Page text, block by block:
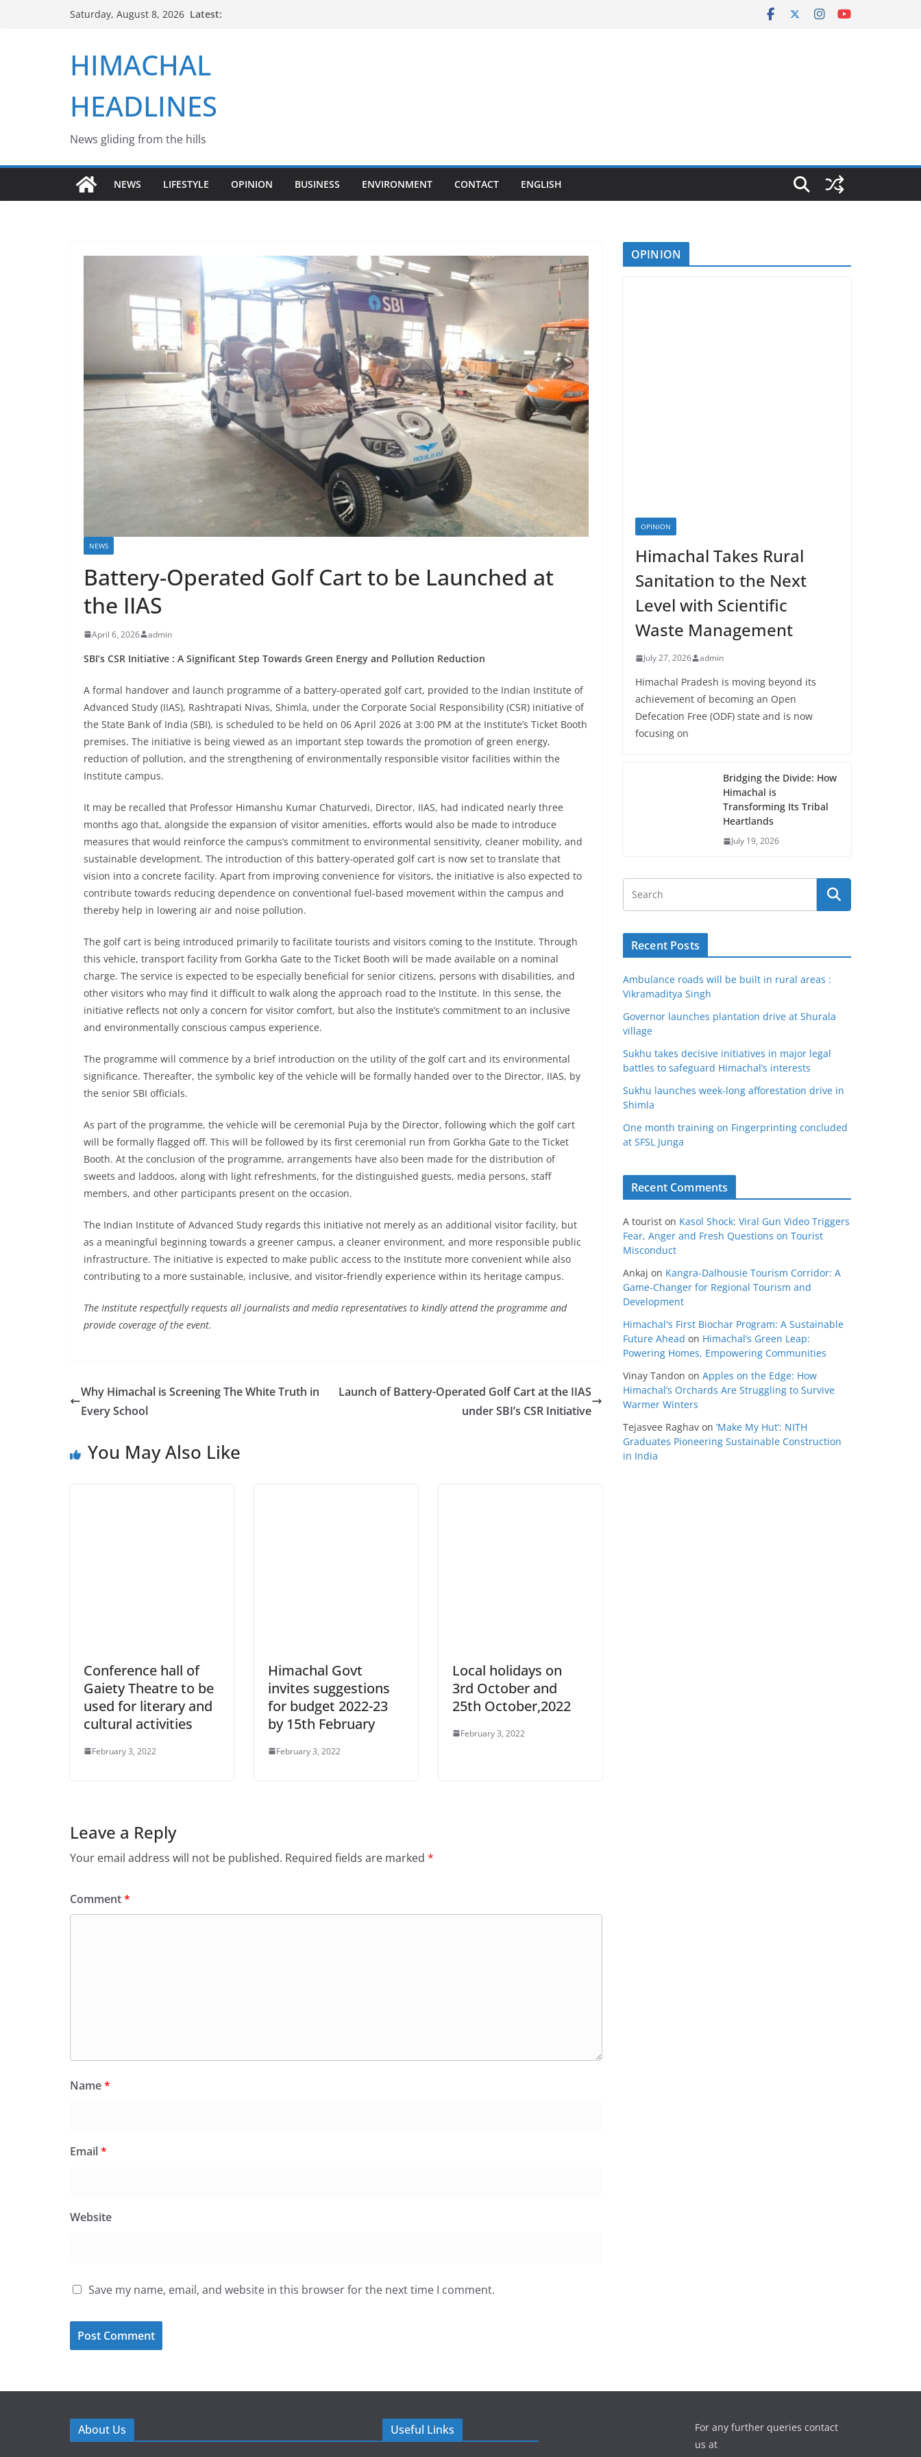
Saturday, August 8, 2026 Latest:
HIMACHAL
HEADLINES
News gliding from the hills
NEWS LIFESTYLE OPINION BUSINESS ENVIRONMENT CONTACT ENGLISH
NEWS
Battery-Operated Golf Cart to be Launched at
the IIAS
April 6, 2026 admin
SBI’s CSR Initiative : A Significant Step Towards Green Energy and Pollution Reduction
A formal handover and launch programme of a battery-operated golf cart, provided to the Indian Institute of
Advanced Study (IIAS), Rashtrapati Nivas, Shimla, under the Corporate Social Responsibility (CSR) initiative of
the State Bank of India (SBI), is scheduled to be held on 06 April 2026 at 3:00 PM at the Institute’s Ticket Booth
premises. The initiative is being viewed as an important step towards the promotion of green energy,
reduction of pollution, and the strengthening of environmentally responsible visitor facilities within the
Institute campus.
It may be recalled that Professor Himanshu Kumar Chaturvedi, Director, IIAS, had indicated nearly three
months ago that, alongside the expansion of visitor amenities, efforts would also be made to introduce
measures that would reinforce the campus’s commitment to environmental sensitivity, cleaner mobility, and
sustainable development. The introduction of this battery-operated golf cart is now set to translate that
vision into a concrete facility. Apart from improving convenience for visitors, the initiative is also expected to
contribute towards reducing dependence on conventional fuel-based movement within the campus and
thereby help in lowering air and noise pollution.
The golf cart is being introduced primarily to facilitate tourists and visitors coming to the Institute. Through
this vehicle, transport facility from Gorkha Gate to the Ticket Booth will be made available on a nominal
charge. The service is expected to be especially beneficial for senior citizens, persons with disabilities, and
other visitors who may find it difficult to walk along the approach road to the Institute. In this sense, the
initiative reflects not only a concern for visitor comfort, but also the Institute’s commitment to an inclusive
and environmentally conscious campus experience.
The programme will commence by a brief introduction on the utility of the golf cart and its environmental
significance. Thereafter, the symbolic key of the vehicle will be formally handed over to the Director, IIAS, by
the senior SBI officials.
As part of the programme, the vehicle will be ceremonial Puja by the Director, following which the golf cart
will be formally flagged off. This will be followed by its first ceremonial run from Gorkha Gate to the Ticket
Booth. At the conclusion of the programme, arrangements have also been made for the distribution of
sweets and laddoos, along with light refreshments, for the distinguished guests, media persons, staff
members, and other participants present on the occasion.
The Indian Institute of Advanced Study regards this initiative not merely as an additional visitor facility, but
as a meaningful beginning towards a greener campus, a cleaner environment, and more responsible public
infrastructure. The initiative is expected to make public access to the Institute more convenient while also
contributing to a more sustainable, inclusive, and visitor-friendly experience within its heritage campus.
The Institute respectfully requests all journalists and media representatives to kindly attend the programme and
provide coverage of the event.
Why Himachal is Screening The White Truth in
Every School
Launch of Battery-Operated Golf Cart at the IIAS
under SBI’s CSR Initiative
You May Also Like
Conference hall of
Gaiety Theatre to be
used for literary and
cultural activities
February 3, 2022
Himachal Govt
invites suggestions
for budget 2022-23
by 15th February
February 3, 2022
Local holidays on
3rd October and
25th October,2022
February 3, 2022
Leave a Reply
Your email address will not be published. Required fields are marked *
Comment*
Name*
Email*
Website
Save my name, email, and website in this browser for the next time I comment.
OPINION
OPINION
Himachal Takes Rural
Sanitation to the Next
Level with Scientific
Waste Management
July 27, 2026 admin
Himachal Pradesh is moving beyond its
achievement of becoming an Open
Defecation Free (ODF) state and is now
focusing on
Bridging the Divide: How
Himachal is
Transforming Its Tribal
Heartlands
July 19, 2026
Recent Posts
Ambulance roads will be built in rural areas :
Vikramaditya Singh
Governor launches plantation drive at Shurala
village
Sukhu takes decisive initiatives in major legal
battles to safeguard Himachal’s interests
Sukhu launches week-long afforestation drive in
Shimla
One month training on Fingerprinting concluded
at SFSL Junga
Recent Comments
A tourist on Kasol Shock: Viral Gun Video Triggers
Fear, Anger and Fresh Questions on Tourist
Misconduct
Ankaj on Kangra-Dalhousie Tourism Corridor: A
Game-Changer for Regional Tourism and
Development
Himachal's First Biochar Program: A Sustainable
Future Ahead on Himachal’s Green Leap:
Powering Homes, Empowering Communities
Vinay Tandon on Apples on the Edge: How
Himachal’s Orchards Are Struggling to Survive
Warmer Winters
Tejasvee Raghav on ‘Make My Hut’: NITH
Graduates Pioneering Sustainable Construction
in India
About Us Useful Links
For any further queries contact
us at